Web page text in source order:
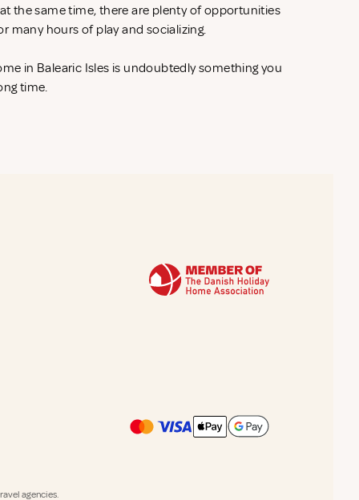
the same time, there are plenty of opportunities
many hours of play and socializing.
in Balearic Isles is undoubtedly something you
time.
agencies.